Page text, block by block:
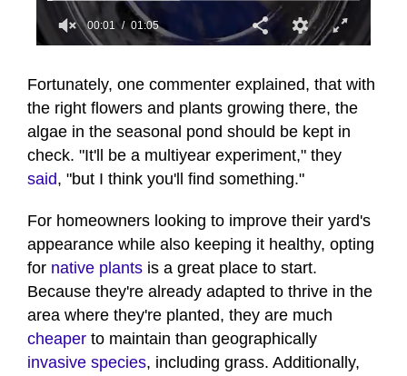
of
1
minute,
5
seconds
00:01 01:05
Fortunately, one commenter explained, that with
the right flowers and plants growing there, the
algae in the seasonal pond should be kept in
check. "It'll be a multiyear experiment," they
said, "but I think you'll find something."
For homeowners looking to improve their yard's
appearance while also keeping it healthy, opting
for native plants is a great place to start.
Because they're already adapted to thrive in the
area where they're planted, they are much
cheaper to maintain than geographically
invasive species, including grass. Additionally,